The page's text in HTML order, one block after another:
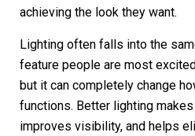
achieving the look they want.
Lighting often falls into the
feature people are most
but it can completely change
functions. Better lighting
improves visibility, and helps